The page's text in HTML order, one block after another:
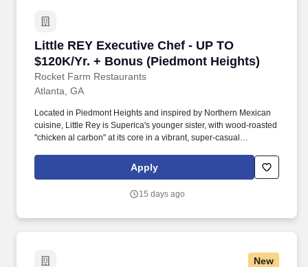
Little REY Executive Chef - UP TO
$120K/Yr. + Bonus (Piedmont Heights)
Rocket Farm Restaurants
Little REY Executive Chef - UP TO $120K/Yr.
Atlanta, GA
Located in Piedmont Heights and inspired by Northern Mexican
cuisine, Little Rey is Superica's younger sister, with wood-roasted
"chicken al carbon" at its core in a vibrant, super-casual
plating from the pass during service, properly and efficiently
training all line cooks and meeting or exceeding the budgeted
Apply
15 days ago
New